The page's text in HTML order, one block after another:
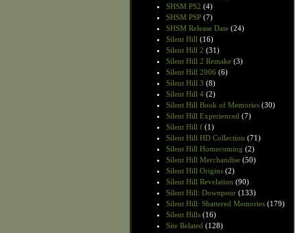
SHSM PS2 (4)
SHSM PSP (7)
SHSM Release Date (24)
Silent Hill (16)
Silent Hill 2 (31)
Silent Hill 2 Remake (3)
Silent Hill 2006 (6)
Silent Hill 3 (8)
Silent Hill 4 (2)
Silent Hill Book of Memories (30)
Silent Hill Experienced (7)
Silent Hill f (1)
Silent Hill HD Collection (71)
Silent Hill Homecoming (2)
Silent Hill Merchandise (50)
Silent Hill Origins (2)
Silent Hill Revelation (90)
Silent Hill: Downpour (133)
Silent Hill: Shattered Memories (179)
Silent Hills (16)
Site Related (128)